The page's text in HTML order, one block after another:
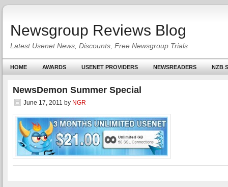
Newsgroup Reviews Blog
Latest Usenet News, Discounts, Free Newsgroup Trials
HOME AWARDS USENET PROVIDERS NEWSREADERS NZB
NewsDemon Summer Special
June 17, 2011 by NGR